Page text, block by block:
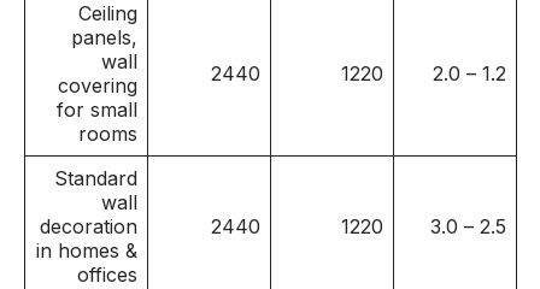
1.2 – 2.0
1220
2440
Ceiling
panels,
wall
covering
for small
rooms
2.5 – 3.0
1220
2440
Standard
wall
decoration
in homes &
offices